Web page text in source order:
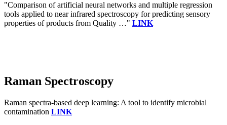
"Comparison of artificial neural networks and multiple regression
tools applied to near infrared spectroscopy for predicting sensory
properties of products from Quality …" LINK
Raman Spectroscopy
Raman spectra‐based deep learning: A tool to identify microbial
contamination LINK